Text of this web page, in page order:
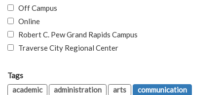
Off Campus
Online
Robert C. Pew Grand Rapids Campus
Traverse City Regional Center
Tags
academic
administration arts
communication